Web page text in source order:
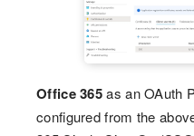
Office 365as an OAuth
configured from the